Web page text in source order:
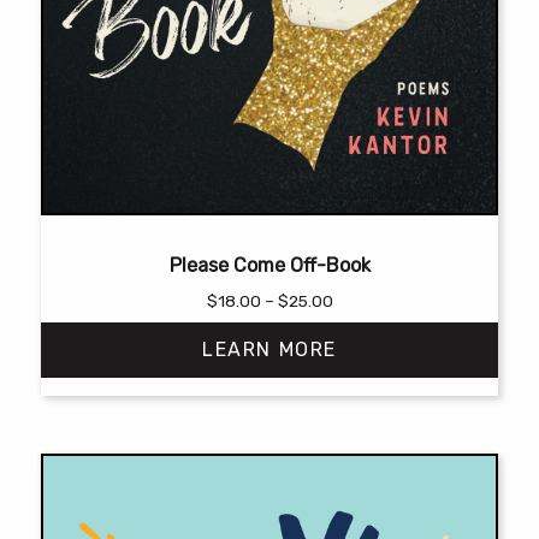
Please Come Off-Book
$18.00 – $25.00Price
range:
$18.00
through
$25.00
LEARN MORE
variants.